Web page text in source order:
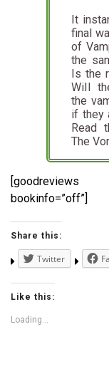
It
final
of
the
Is the
WiIl
the
if they
Read
The
[goodreviews
bookinfo=”off”]
Share this:
Twitter
Like this:
Loading...